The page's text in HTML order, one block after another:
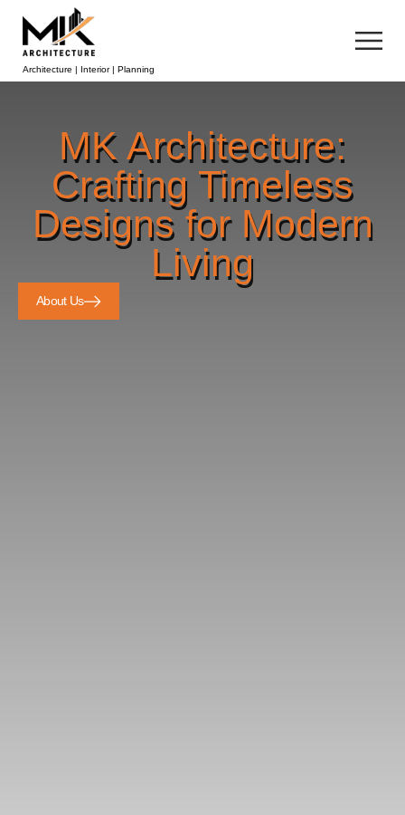
Architecture | Interior | Planning
MK Architecture:
Crafting Timeless
Designs for Modern
Living
About Us